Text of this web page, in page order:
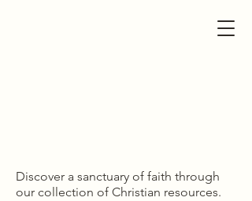
Discover a sanctuary of faith through
our collection of Christian resources.